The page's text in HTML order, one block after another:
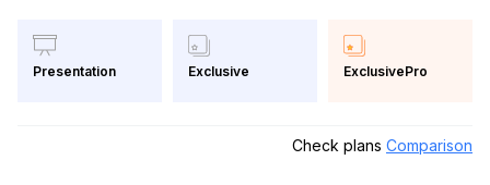
Presentation Exclusive ExclusivePro
Check plans Comparison